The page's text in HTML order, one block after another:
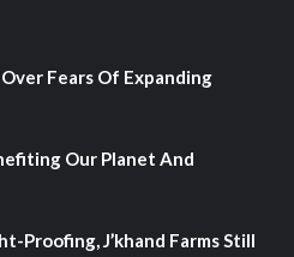
Fears Of Expanding
Our Planet And
Proofing, J’khand Farms Still